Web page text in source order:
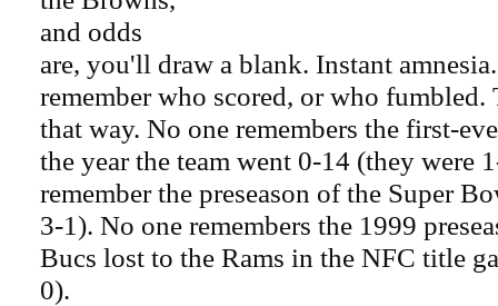
and odds
are, you'll draw a blank. Instant
remember who scored, or who fumbled.
that way. No one remembers the first-
the year the team went 0-14 (they were
remember the preseason of the Super
3-1). No one remembers the 1999
Bucs lost to the Rams in the NFC title
0).